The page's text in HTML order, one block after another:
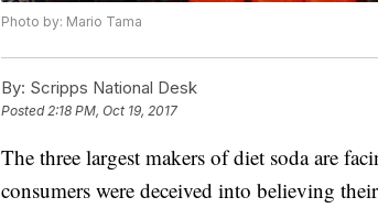
Photo by: Mario Tama
By: Scripps National Desk
Posted2:18 PM, Oct 19, 2017
The three largest makers of diet soda are
consumers were deceived into believing